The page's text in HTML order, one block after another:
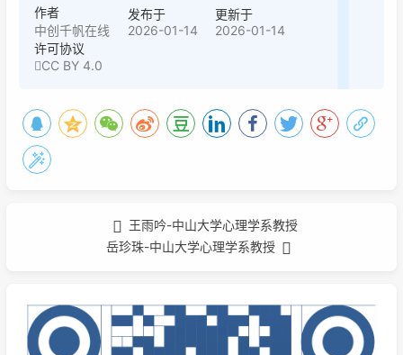
作者
中创千帆在线
发布于
2026-01-14
更新于
2026-01-14
许可协议
CC BY 4.0
王雨吟-中山大学心理学系教授
岳珍珠-中山大学心理学系教授